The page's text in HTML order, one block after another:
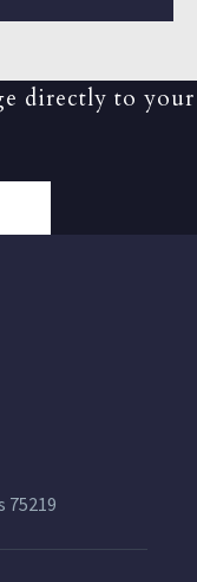
directly to your
75219